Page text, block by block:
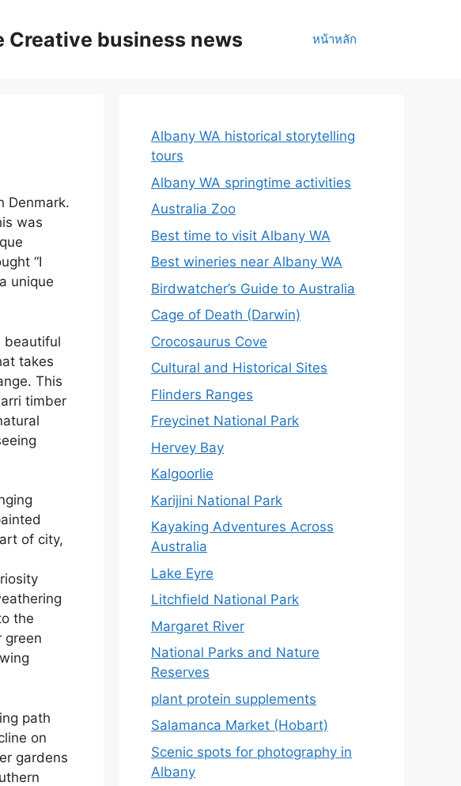
Creative business news หน้าหลัก
Denmark.
was
“I
unique
beautiful
takes
This
timber
of city,
the
green
path
on
gardens
Albany WA historical storytelling
tours
Albany WA springtime activities
Australia Zoo
Best time to visit Albany WA
Best wineries near Albany WA
Birdwatcher’s Guide to Australia
Cage of Death (Darwin)
Crocosaurus Cove
Cultural and Historical Sites
Flinders Ranges
Freycinet National Park
Hervey Bay
Kalgoorlie
Karijini National Park
Kayaking Adventures Across
Australia
Lake Eyre
Litchfield National Park
Margaret River
National Parks and Nature
Reserves
plant protein supplements
Salamanca Market (Hobart)
Scenic spots for photography in
Albany